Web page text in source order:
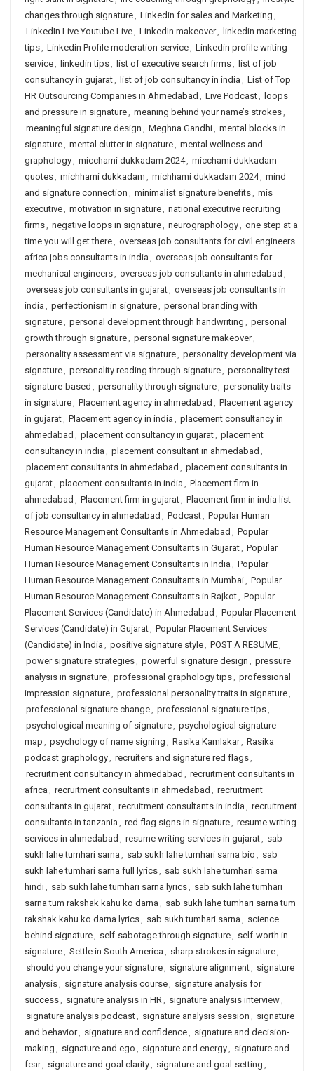
changes through signature, Linkedin for sales and Marketing ,
LinkedIn Live Youtube Live, LinkedIn makeover, linkedin marketing
tips, Linkedin Profile moderation service, Linkedin profile writing
service, linkedin tips, list of executive search firms, list of job
consultancy in gujarat, list of job consultancy in india , List of Top
HR Outsourcing Companies in Ahmedabad , Live Podcast, loops
and pressure in signature, meaning behind your name’s strokes,
meaningful signature design , Meghna Gandhi, mental blocks in
signature, mental clutter in signature, mental wellness and
graphology, micchami dukkadam 2024, micchami dukkadam
quotes, michhami dukkadam , michhami dukkadam 2024, mind
and signature connection , minimalist signature benefits, mis
executive, motivation in signature, national executive recruiting
firms, negative loops in signature, neurographology, one step at a
time you will get there, overseas job consultants for civil engineers
africa jobs consultants in india , overseas job consultants for
mechanical engineers, overseas job consultants in ahmedabad ,
overseas job consultants in gujarat, overseas job consultants in
india , perfectionism in signature, personal branding with
signature, personal development through handwriting , personal
growth through signature, personal signature makeover,
personality assessment via signature, personality development via
signature, personality reading through signature, personality test
signature-based , personality through signature, personality traits
in signature, Placement agency in ahmedabad , Placement agency
in gujarat, Placement agency in india , placement consultancy in
ahmedabad , placement consultancy in gujarat, placement
consultancy in india , placement consultant in ahmedabad ,
placement consultants in ahmedabad , placement consultants in
gujarat, placement consultants in india , Placement firm in
ahmedabad , Placement firm in gujarat, Placement firm in india list
of job consultancy in ahmedabad , Podcast, Popular Human
Resource Management Consultants in Ahmedabad , Popular
Human Resource Management Consultants in Gujarat, Popular
Human Resource Management Consultants in India , Popular
Human Resource Management Consultants in Mumbai, Popular
Human Resource Management Consultants in Rajkot, Popular
Placement Services (Candidate) in Ahmedabad , Popular Placement
Services (Candidate) in Gujarat, Popular Placement Services
(Candidate) in India , positive signature style, POST A RESUME,
power signature strategies, powerful signature design , pressure
analysis in signature, professional graphology tips, professional
impression signature, professional personality traits in signature,
professional signature change, professional signature tips,
psychological meaning of signature, psychological signature
map , psychology of name signing , Rasika Kamlakar, Rasika
podcast graphology, recruiters and signature red flags,
recruitment consultancy in ahmedabad , recruitment consultants in
africa , recruitment consultants in ahmedabad , recruitment
consultants in gujarat, recruitment consultants in india , recruitment
consultants in tanzania , red flag signs in signature, resume writing
services in ahmedabad , resume writing services in gujarat, sab
sukh lahe tumhari sarna , sab sukh lahe tumhari sarna bio , sab
sukh lahe tumhari sarna full lyrics, sab sukh lahe tumhari sarna
hindi, sab sukh lahe tumhari sarna lyrics, sab sukh lahe tumhari
sarna tum rakshak kahu ko darna , sab sukh lahe tumhari sarna tum
rakshak kahu ko darna lyrics, sab sukh tumhari sarna , science
behind signature, self-sabotage through signature, self-worth in
signature, Settle in South America , sharp strokes in signature,
should you change your signature, signature alignment, signature
analysis, signature analysis course, signature analysis for
success, signature analysis in HR, signature analysis interview,
signature analysis podcast, signature analysis session , signature
and behavior, signature and confidence, signature and decision-
making , signature and ego , signature and energy, signature and
fear, signature and goal clarity, signature and goal-setting ,